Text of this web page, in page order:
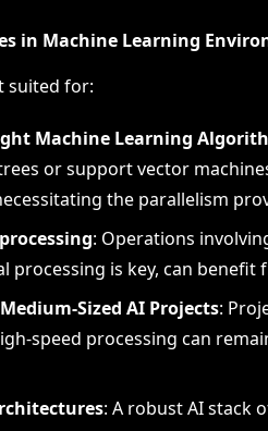
in Machine Learning
suited for:
Machine Learning
or support vector
the parallelism
: Operations
processing is key, can benefit
Sized AI Projects:
speed processing can
: A robust AI stack